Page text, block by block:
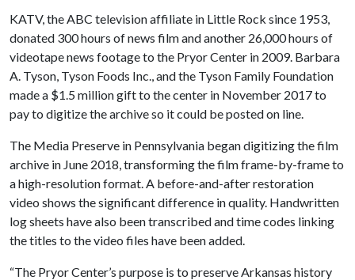
KATV, the ABC television affiliate in Little Rock since 1953,
donated 300 hours of news film and another 26,000 hours of
videotape news footage to the Pryor Center in 2009. Barbara
A. Tyson, Tyson Foods Inc., and the Tyson Family Foundation
made a $1.5 million gift to the center in November 2017 to
pay to digitize the archive so it could be posted on line.
The Media Preserve in Pennsylvania began digitizing the film
archive in June 2018, transforming the film frame-by-frame to
a high-resolution format. A before-and-after restoration
video shows the significant difference in quality. Handwritten
log sheets have also been transcribed and time codes linking
the titles to the video files have been added.
“The Pryor Center’s purpose is to preserve Arkansas history